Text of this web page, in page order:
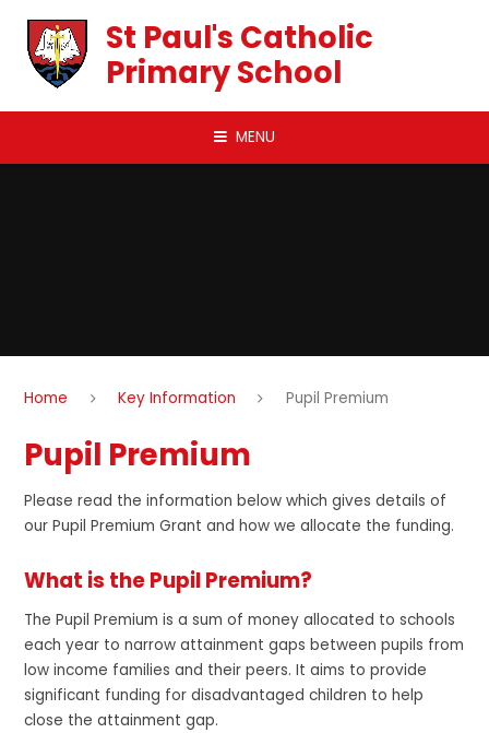
St Paul's Catholic
Primary School
MENU
Home Key Information Pupil Premium
Pupil Premium
Please read the information below which gives details of
our Pupil Premium Grant and how we allocate the funding.
What is the Pupil Premium?
The Pupil Premium is a sum of money allocated to schools
each year to narrow attainment gaps between pupils from
low income families and their peers. It aims to provide
significant funding for disadvantaged children to help
close the attainment gap.